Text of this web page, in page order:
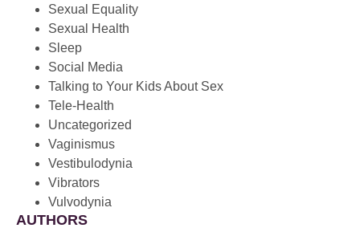
Sexual Equality
Sexual Health
Sleep
Social Media
Talking to Your Kids About Sex
Tele-Health
Uncategorized
Vaginismus
Vestibulodynia
Vibrators
Vulvodynia
AUTHORS